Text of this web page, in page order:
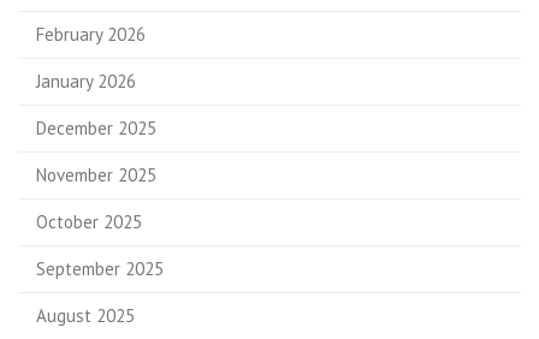
February 2026
January 2026
December 2025
November 2025
October 2025
September 2025
August 2025